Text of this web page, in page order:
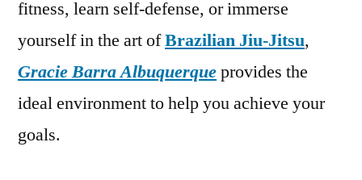
fitness, learn self-defense, or immerse
yourself in the art ofBrazilian Jiu-Jitsu,
Gracie Barra Albuquerqueprovides the
ideal environment to help you achieve your
goals.